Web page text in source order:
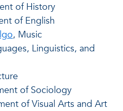
of History
of English
, Music
Linguistics, and
of Sociology
of Visual Arts and Art